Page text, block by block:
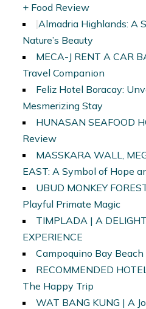
+ Food Review
Almadria Highlands: A
Nature’s Beauty
MECA-J RENT A CAR
Travel Companion
Feliz Hotel Boracay:
Mesmerizing Stay
HUNASAN SEAFOOD
Review
MASSKARA WALL,
EAST: A Symbol of Hope
UBUD MONKEY
Playful Primate Magic
TIMPLADA | A
EXPERIENCE
Campoquino Bay
RECOMMENDED
The Happy Trip
WAT BANG KUNG | A